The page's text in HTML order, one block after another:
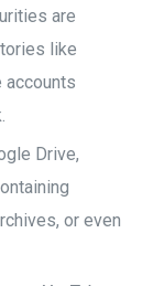
are
like
accounts
Drive,
or even